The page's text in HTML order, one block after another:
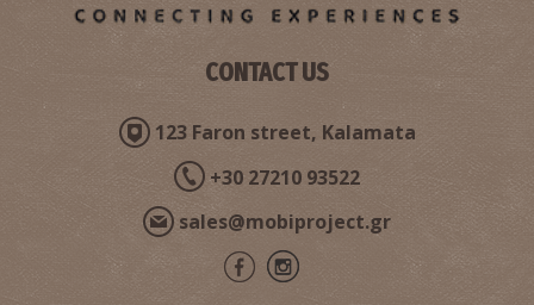
CONTACT US
123 Faron street, Kalamata
+30 27210 93522
sales@mobiproject.gr